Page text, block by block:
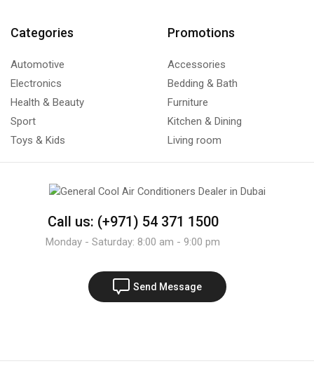
Categories
Automotive
Electronics
Health & Beauty
Sport
Toys & Kids
Promotions
Accessories
Bedding & Bath
Furniture
Kitchen & Dining
Living room
Call us: (+971) 54 371 1500
Monday - Saturday: 8:00 am - 9:00 pm
Send Message